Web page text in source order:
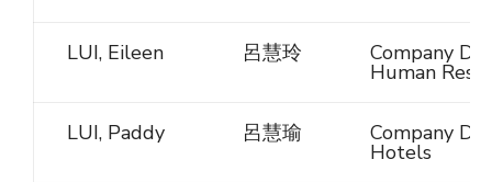
LUI, Eileen 呂慧玲 Company
Human
LUI, Paddy 呂慧瑜 Company
Hotels